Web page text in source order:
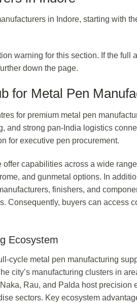
in Indore, starting with
warning for this section. If the full
down the page.
for Metal Pen
for premium metal pen
and strong pan-India logistics
for executive pen procurement.
offer capabilities across a wide
and gunmetal options. In
finishers, and
Consequently, buyers can access
Ecosystem
cycle metal pen manufacturing
city’s manufacturing clusters in
Rau, and Palda host precision
sectors. Key ecosystem